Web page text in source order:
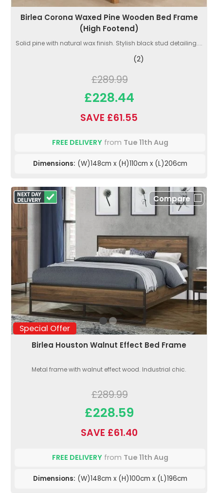
Birlea Corona Waxed Pine Wooden Bed Frame
(High Footend)
Solid pine with natural wax finish. Stylish black stud detailing....
(2)
£289.99
£228.44
SAVE £61.55
FREE DELIVERYfrom Tue 11th Aug
Dimensions: (W)148cm x (H)110cm x (L)206cm
Special Offer
Compare
Birlea Houston Walnut Effect Bed Frame
Metal frame with walnut effect wood. Industrial chic.
£289.99
£228.59
SAVE £61.40
FREE DELIVERYfrom Tue 11th Aug
Dimensions: (W)148cm x (H)100cm x (L)196cm